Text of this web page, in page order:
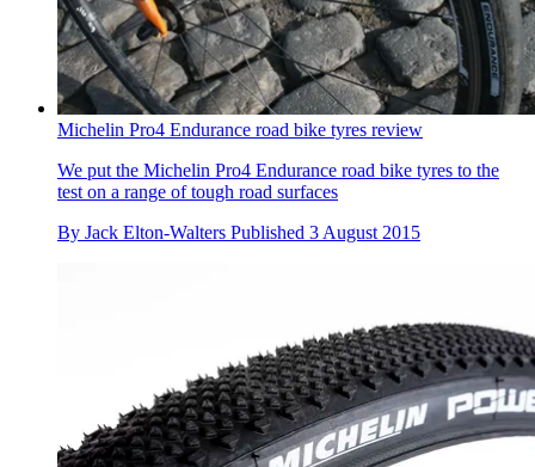
Michelin Pro4 Endurance road bike tyres review
We put the Michelin Pro4 Endurance road bike tyres to the
test on a range of tough road surfaces
By Jack Elton-Walters Published 3 August 2015